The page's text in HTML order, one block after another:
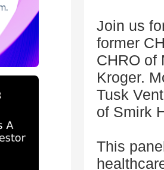
Join us
former
CHRO of
Kroger.
Tusk
of Smirk
This